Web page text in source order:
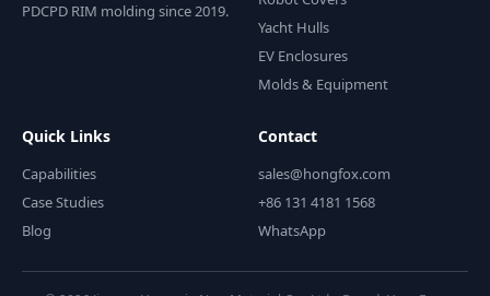
PDCPD RIM molding since 2019.
Yacht Hulls
EV Enclosures
Molds & Equipment
Quick Links
Capabilities
Case Studies
Blog
Contact
sales@hongfox.com
+86 131 4181 1568
WhatsApp